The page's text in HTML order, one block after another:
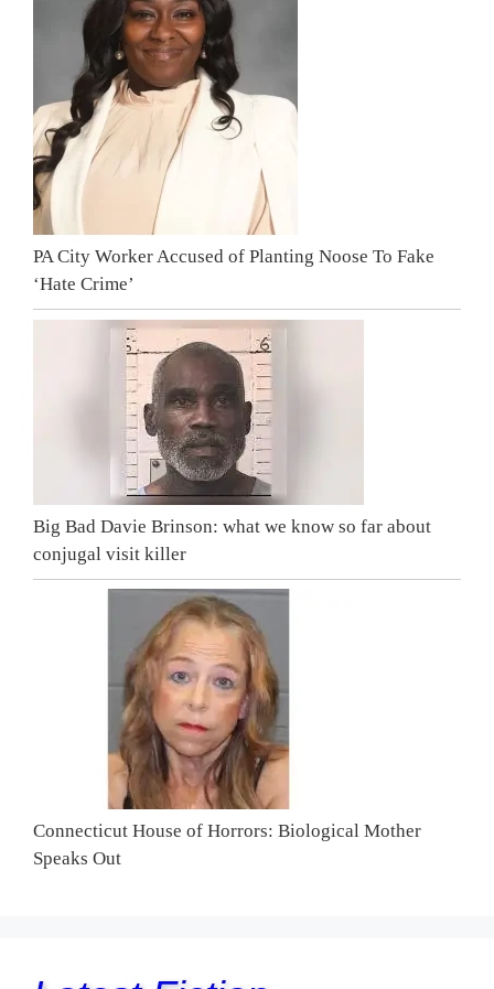
PA City Worker Accused of Planting Noose To Fake
‘Hate Crime’
Big Bad Davie Brinson: what we know so far about
conjugal visit killer
Connecticut House of Horrors: Biological Mother
Speaks Out